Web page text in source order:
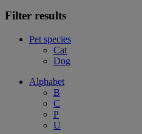
Filter results
Pet species
Cat
Dog
Alphabet
B
C
P
U